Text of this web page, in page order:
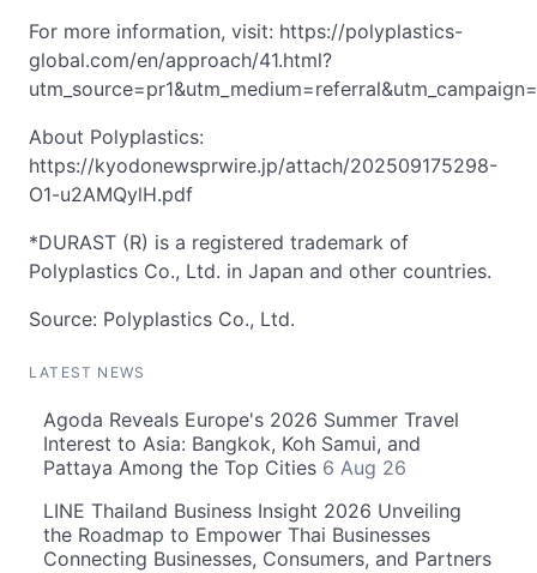
For more information, visit: https://polyplastics-
global.com/en/approach/41.html?
About Polyplastics:
https://kyodonewsprwire.jp/attach/202509175298-
O1-u2AMQylH.pdf
*DURAST (R) is a registered trademark of
Polyplastics Co., Ltd. in Japan and other countries.
Source: Polyplastics Co., Ltd.
LATEST NEWS
Agoda Reveals Europe's 2026 Summer Travel
Interest to Asia: Bangkok, Koh Samui, and
Pattaya Among the Top Cities 6 Aug 26
LINE Thailand Business Insight 2026 Unveiling
the Roadmap to Empower Thai Businesses
Connecting Businesses, Consumers, and Partners